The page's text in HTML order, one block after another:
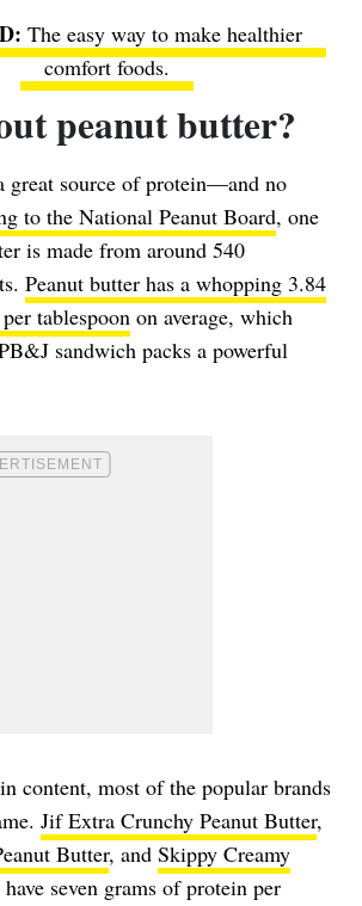
The easy way to make healthier
comfort foods.
peanut butter?
great source of protein—and no
to the National Peanut Board, one
is made from around 540
Peanut butter has a whopping 3.84
tablespoon on average, which
sandwich packs a powerful
content, most of the popular brands
Jif Extra Crunchy Peanut Butter,
Butter, and Skippy Creamy
seven grams of protein per